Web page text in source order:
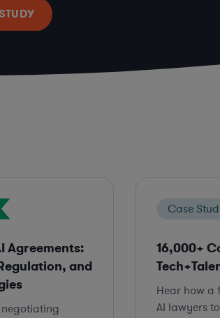
Agreements:
and
Case
16,000+
Hear how a
AI lawyers